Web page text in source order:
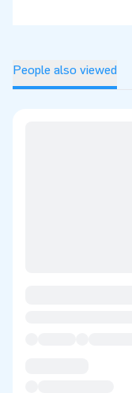
People also viewed